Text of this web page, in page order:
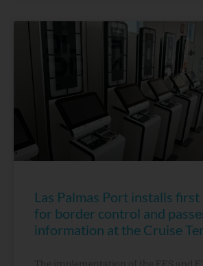
Las Palmas Port installs
for border control and
information at the Cruise